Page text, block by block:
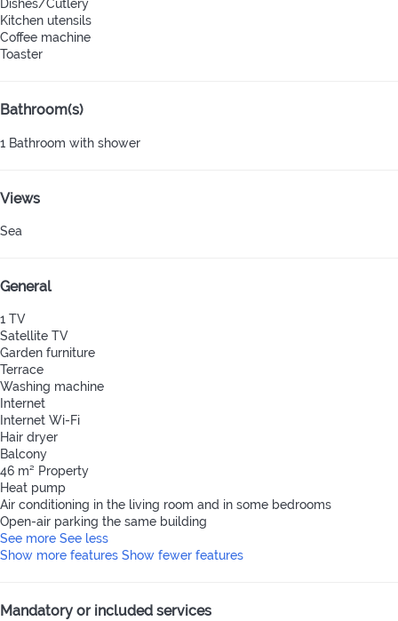
Dishes/Cutlery
Kitchen utensils
Coffee machine
Toaster
Bathroom(s)
1 Bathroom with shower
Views
Sea
General
1 TV
Satellite TV
Garden furniture
Terrace
Washing machine
Internet
Internet Wi-Fi
Hair dryer
Balcony
46 m² Property
Heat pump
Air conditioning in the living room and in some bedrooms
Open-air parking the same building
See more See less
Show more features Show fewer features
Mandatory or included services